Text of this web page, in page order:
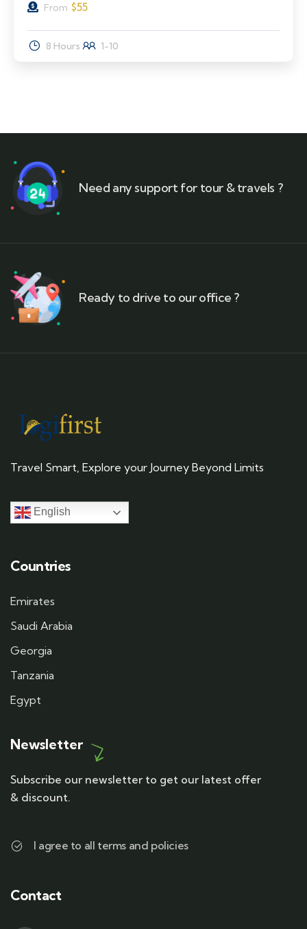
From $55
8 Hours 1-10
Need any support for tour & travels ?
Ready to drive to our office ?
Travel Smart, Explore your Journey Beyond Limits
English
Countries
Emirates
Saudi Arabia
Georgia
Tanzania
Egypt
Newsletter
Subscribe our newsletter to get our latest offer
& discount.
I agree to all terms and policies
Contact